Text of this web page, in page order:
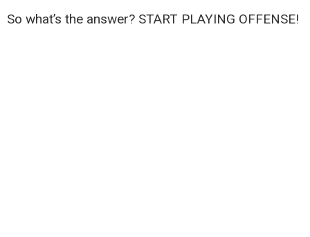
So what’s the answer? START PLAYING OFFENSE!